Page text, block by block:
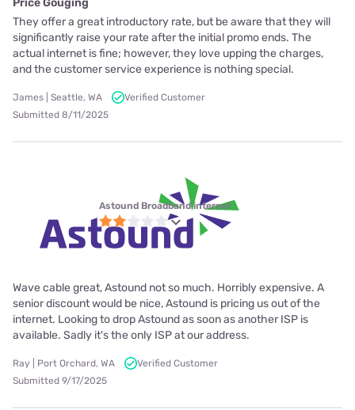
Price Gouging
They offer a great introductory rate, but be aware that they will
significantly raise your rate after the initial promo ends. The
actual internet is fine; however, they love upping the charges,
and the customer service experience is nothing special.
James | Seattle, WA
Verified Customer
Submitted 8/11/2025
Astound Broadband internet
Wave cable great, Astound not so much. Horribly expensive. A
senior discount would be nice, Astound is pricing us out of the
internet. Looking to drop Astound as soon as another ISP is
available. Sadly it's the only ISP at our address.
Ray | Port Orchard, WA
Verified Customer
Submitted 9/17/2025